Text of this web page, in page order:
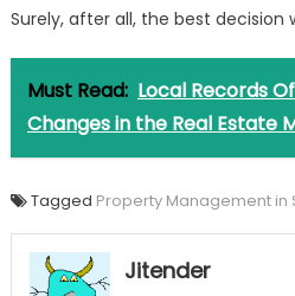
Surely, after all, the best decision
Must Read: Local Records
Changes in the Real Estate
Tagged Property Management in
Jitender